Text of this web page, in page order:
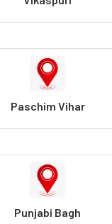
Paschim Vihar
Punjabi Bagh